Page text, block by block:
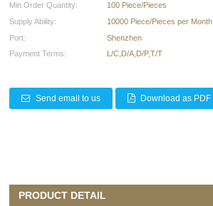
Min.Order Quantity:
100 Piece/Pieces
Supply Ability:
10000 Piece/Pieces per Month
Port:
Shenzhen
Payment Terms:
L/C,D/A,D/P,T/T
Send email to us Download as PDF
PRODUCT DETAIL